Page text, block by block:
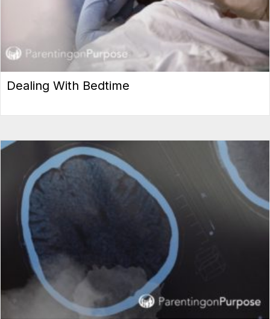
Dealing With Bedtime